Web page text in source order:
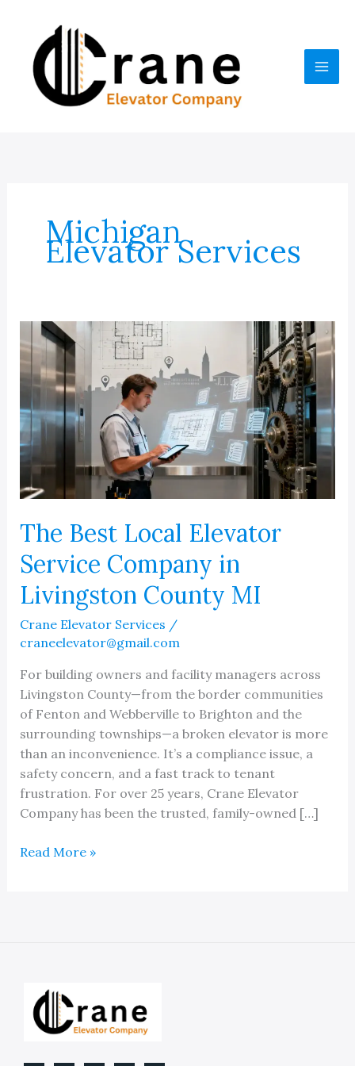
content
Michigan
Elevator Services
The Best Local Elevator
Service Company in
Livingston County MI
Crane Elevator Services /
craneelevator@gmail.com
For building owners and facility managers across
Livingston County—from the border communities
of Fenton and Webberville to Brighton and the
surrounding townships—a broken elevator is more
than an inconvenience. It’s a compliance issue, a
safety concern, and a fast track to tenant
frustration. For over 25 years, Crane Elevator
Company has been the trusted, family-owned […]
The
Livingston
County
Read More »